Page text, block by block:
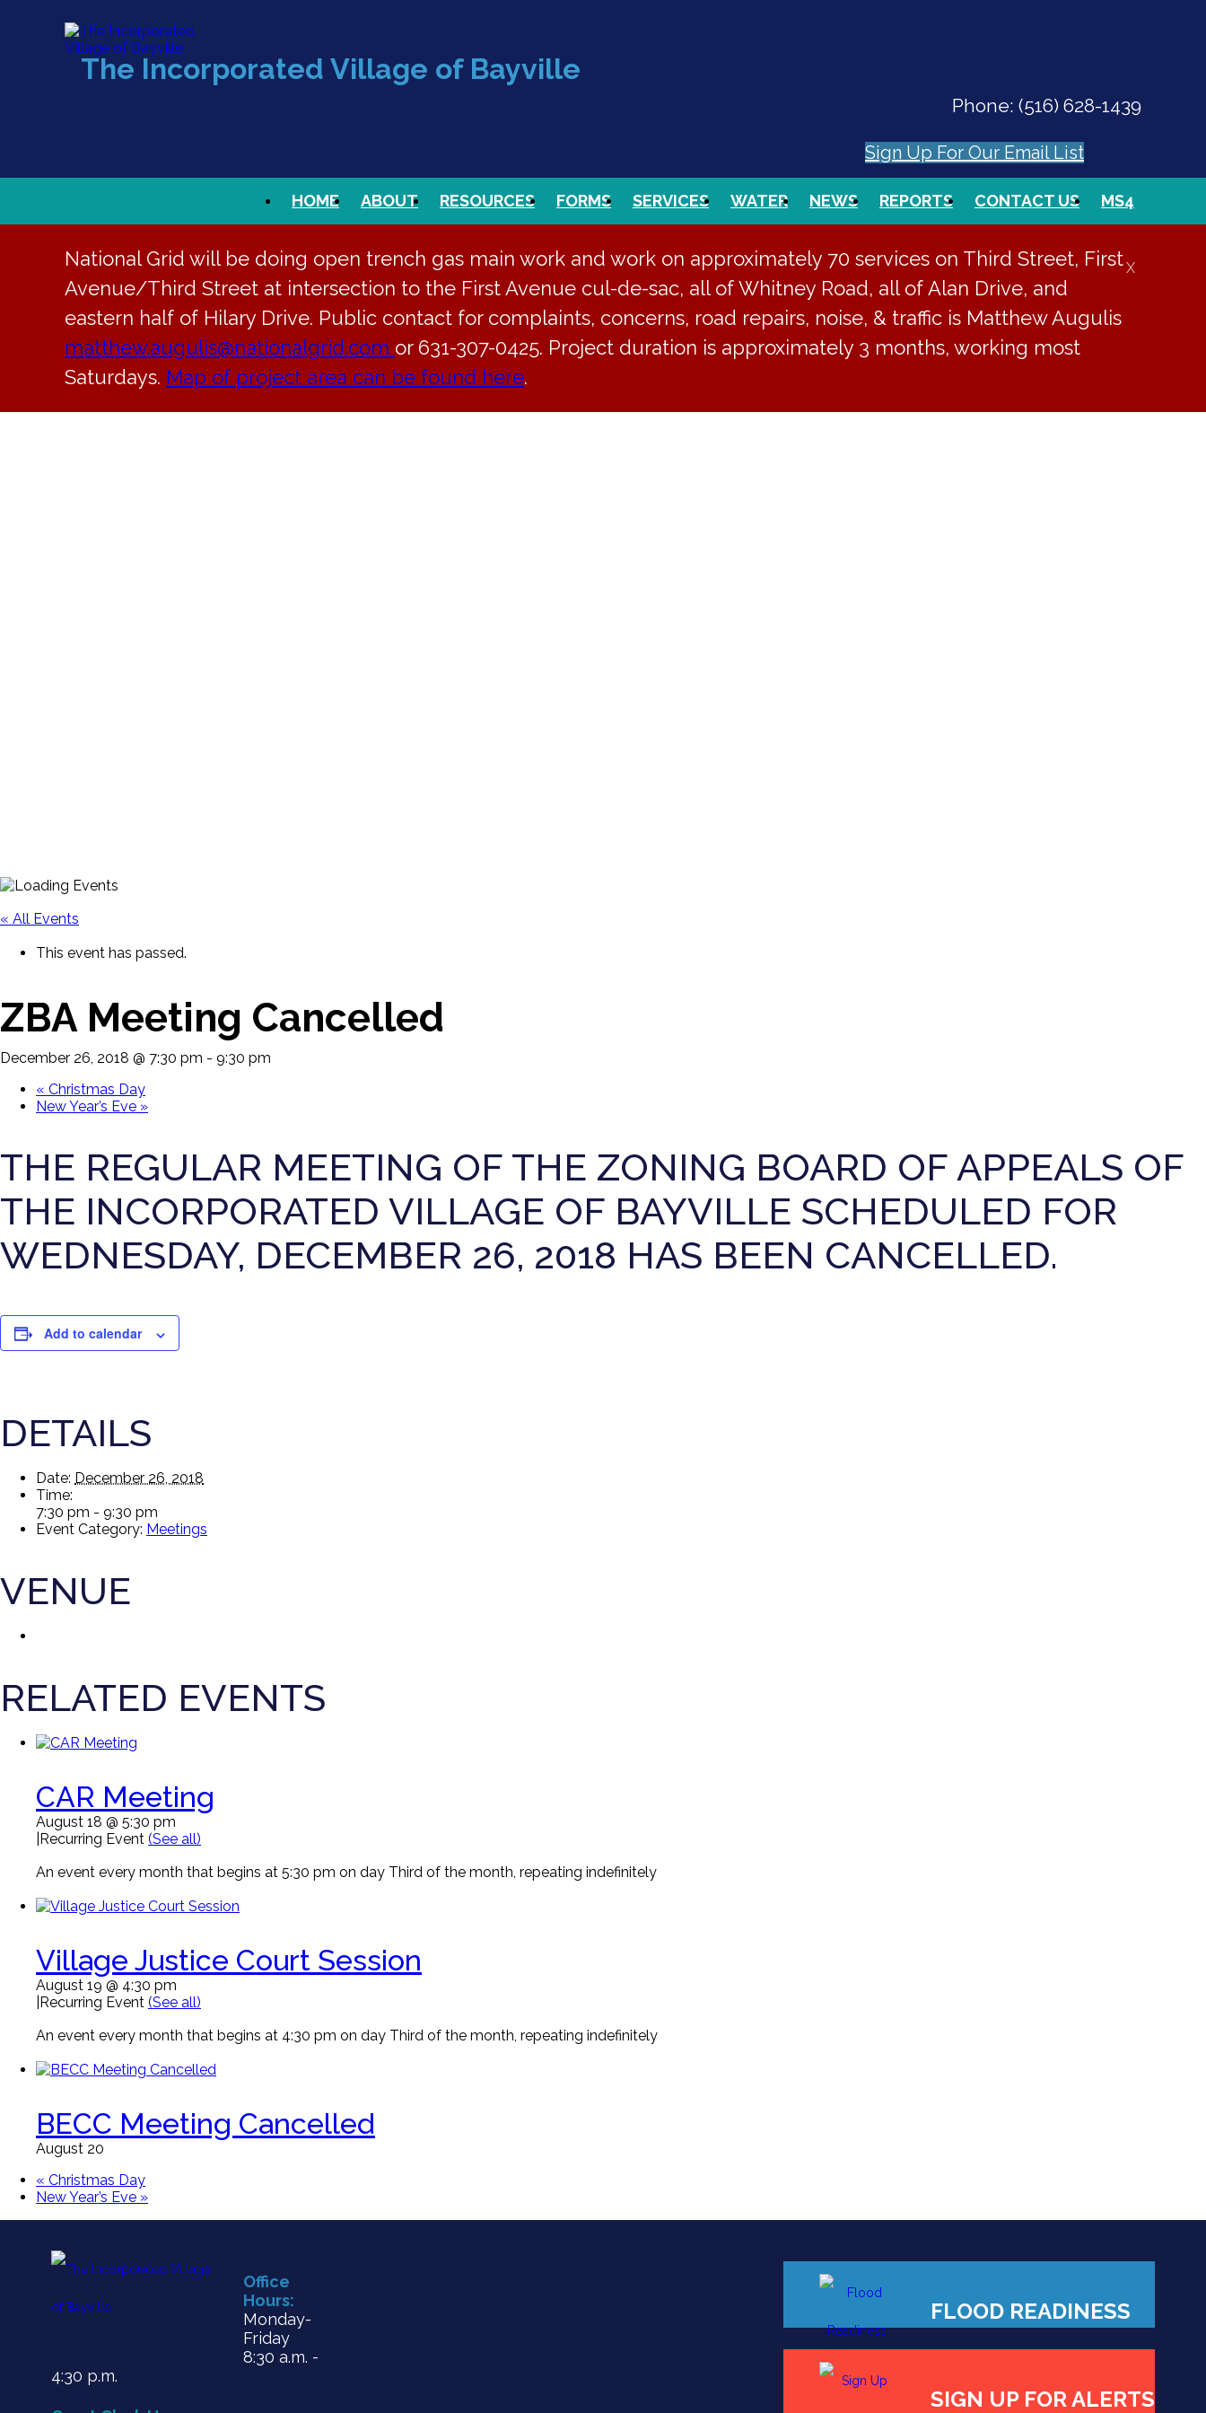
The Incorporated Village of Bayville
Phone: (516) 628-1439
Sign Up For Our Email List
HOME ABOUT RESOURCES FORMS SERVICES WATER NEWS REPORTS CONTACT US MS4
X
National Grid will be doing open trench gas main work and work on approximately 70 services on Third Street, First
Avenue/Third Street at intersection to the First Avenue cul-de-sac, all of Whitney Road, all of Alan Drive, and
eastern half of Hilary Drive. Public contact for complaints, concerns, road repairs, noise, & traffic is Matthew Augulis
matthew.augulis@nationalgrid.com or 631-307-0425. Project duration is approximately 3 months, working most
Saturdays. Map of project area can be found here.
« All Events
This event has passed.
ZBA Meeting Cancelled
December 26, 2018 @ 7:30 pm - 9:30 pm
« Christmas Day
New Year’s Eve »
THE REGULAR MEETING OF THE ZONING BOARD OF APPEALS OF
THE INCORPORATED VILLAGE OF BAYVILLE SCHEDULED FOR
WEDNESDAY, DECEMBER 26, 2018 HAS BEEN CANCELLED.
Add to calendar
DETAILS
Date: December 26, 2018
Time:
7:30 pm - 9:30 pm
Event Category: Meetings
VENUE
RELATED EVENTS
CAR Meeting
August 18 @ 5:30 pm
Recurring Event (See all)
An event every month that begins at 5:30 pm on day Third of the month, repeating indefinitely
Village Justice Court Session
August 19 @ 4:30 pm
Recurring Event (See all)
An event every month that begins at 4:30 pm on day Third of the month, repeating indefinitely
BECC Meeting Cancelled
August 20
« Christmas Day
New Year’s Eve »
Office
Hours:
Monday-
Friday
8:30 a.m. -
4:30 p.m.
FLOOD READINESS
SIGN UP FOR ALERTS